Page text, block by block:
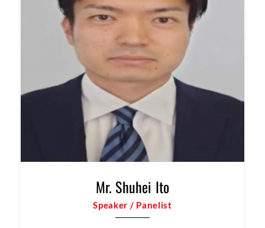
Mr. Rio Iwasawa
Speaker / Panelist
NTT DATA Payment Services India.